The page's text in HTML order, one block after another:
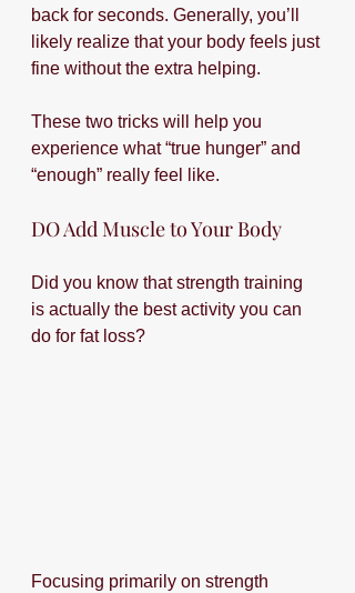
back for seconds. Generally, you’ll
likely realize that your body feels just
fine without the extra helping.
These two tricks will help you
experience what “true hunger” and
“enough” really feel like.
DO Add Muscle to Your Body
Did you know that strength training
is actually the best activity you can
do for fat loss?
Focusing primarily on strength